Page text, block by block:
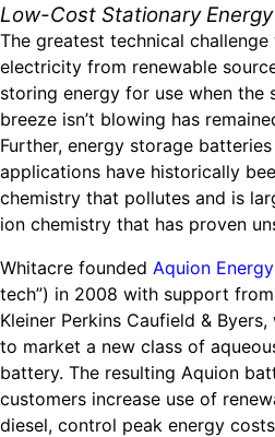
Low-Cost Stationary
The greatest technical challenge
electricity from renewable
storing energy for use when the
breeze isn’t blowing has
Further, energy storage
applications have historically
chemistry that pollutes and is
ion chemistry that has proven
Whitacre founded Aquion Energy
tech”) in 2008 with support
Kleiner Perkins Caufield &
to market a new class of
battery. The resulting Aquion
customers increase use of
diesel, control peak energy